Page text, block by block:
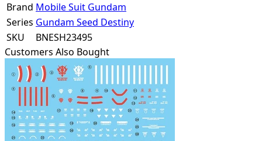
Brand Mobile Suit Gundam
Series Gundam Seed Destiny
SKU
BNESH23495
Customers Also Bought